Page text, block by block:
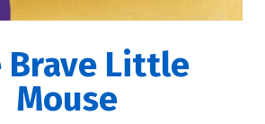
Brave Little
Mouse